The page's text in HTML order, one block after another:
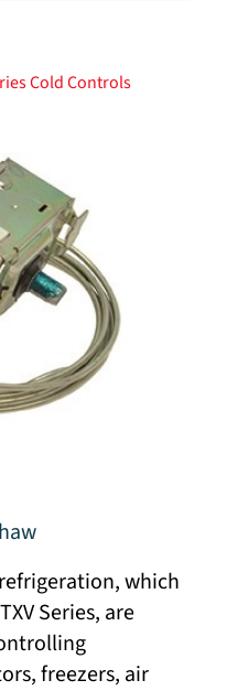
Cold Controls
which
Series, are
freezers, air